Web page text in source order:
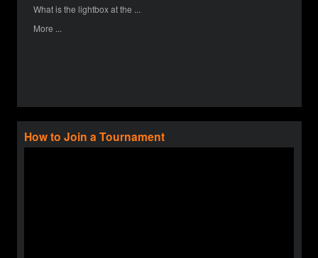
What is the lightbox at the ...
More ...
How to Join a Tournament